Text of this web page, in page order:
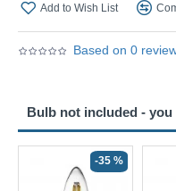
Based on 0
Add to Wish List
Bulb not included - you
-35 %